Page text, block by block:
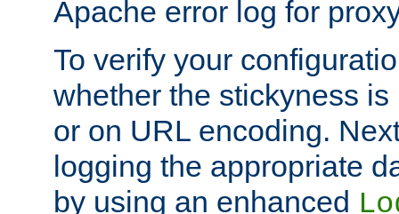
Apache error log for
To verify your
whether the stickyness
or on URL encoding.
logging the appropriate
by using an enhanced